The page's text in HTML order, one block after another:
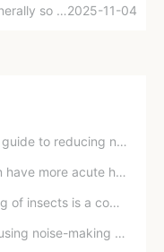
Why are soundproofing systems generally so good in five-star hotels, but soundproofing in homes is so difficult?2025-11-04
Enjoy the coolness: A complete guide to reducing noise from home air conditioners in hot weather
Studies have found that women have more acute hearing than men, with gender and environmental factors having a greater influence.
In summer, the constant chirping of insects is a common problem; well-ventilated and soundproof windows are an effective solution.
Shanghai residents have been using noise-making devices in their buildings for five years, but why can't they file a lawsuit for "noise pollution"?